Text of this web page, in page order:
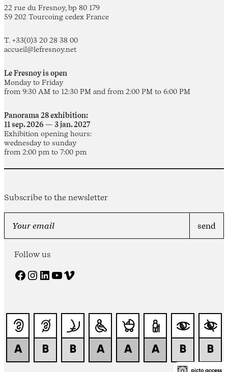
22 rue du Fresnoy, bp 80 179
59 202 Tourcoing cedex France
T. +33(0)3 20 28 38 00
accueil@lefresnoy.net
Le Fresnoy is open
Monday to Friday
from 9:30 AM to 12:30 PM and from 2:00 PM to 6:00 PM
Panorama 28 exhibition:
11 sep. 2026 — 3 jan. 2027
Exhibition opening hours:
wednesday to sunday
from 2:00 pm to 7:00 pm
Subscribe to the newsletter
Follow us
Facebook Instagram LinkedIn YouTube Vimeo